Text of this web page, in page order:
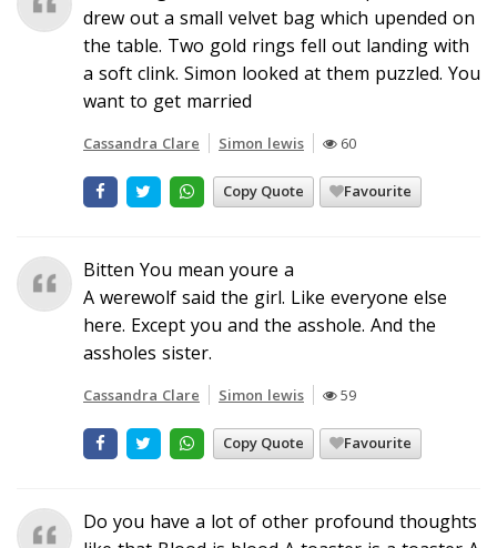
drew out a small velvet bag which upended on
the table. Two gold rings fell out landing with
a soft clink. Simon looked at them puzzled. You
want to get married
Cassandra Clare Simon lewis 60
Copy Quote Favourite
Bitten You mean youre a
A werewolf said the girl. Like everyone else
here. Except you and the asshole. And the
assholes sister.
Cassandra Clare Simon lewis 59
Copy Quote Favourite
Do you have a lot of other profound thoughts